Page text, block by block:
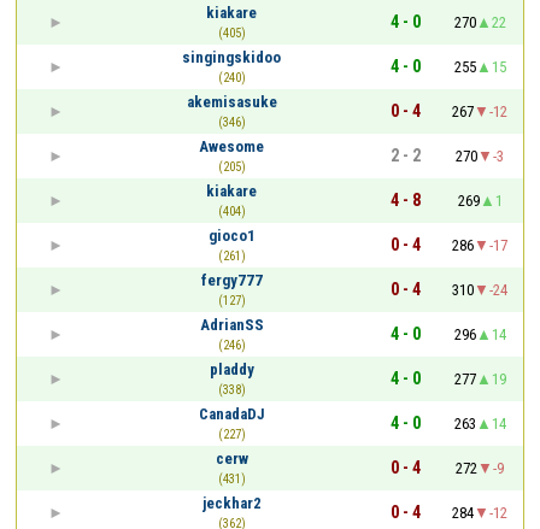
kiakare
(405)
4 - 0 270
22
singingskidoo
(240)
4 - 0 255
15
akemisasuke
(346)
0 - 4 267
-12
Awesome
(205)
2 - 2 270
-3
kiakare
(404)
4 - 8 269
1
gioco1
(261)
0 - 4 286
-17
fergy777
(127)
0 - 4 310
-24
AdrianSS
(246)
4 - 0 296
14
pladdy
(338)
4 - 0 277
19
CanadaDJ
(227)
4 - 0 263
14
cerw
(431)
0 - 4 272
-9
jeckhar2
(362)
0 - 4 284 -12